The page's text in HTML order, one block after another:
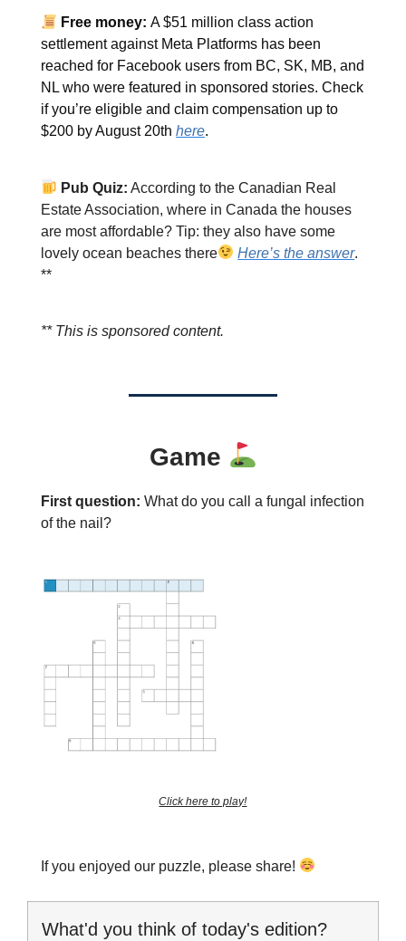
Free money:A $51 million class action
settlement against Meta Platforms has been
reached for Facebook users from BC, SK, MB, and
NL who were featured in sponsored stories. Check
if you’re eligible and claim compensation up to
$200 by August 20th here.
Pub Quiz: According to the Canadian Real
Estate Association, where in Canada the houses
are most affordable? Tip: they also have some
lovely ocean beaches there
Here’s the answer.
**
** This is sponsored content.
Game
First question: What do you call a fungal infection
of the nail?
Click here to play!
If you enjoyed our puzzle, please share!
What'd you think of today's edition?